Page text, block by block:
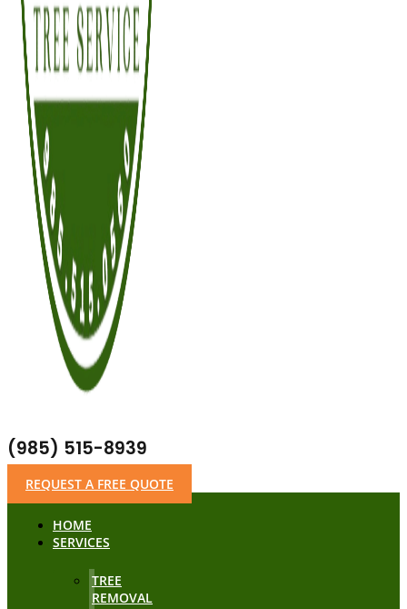
(985) 515-8939
REQUEST A FREE QUOTE
HOME
SERVICES
TREE
REMOVAL